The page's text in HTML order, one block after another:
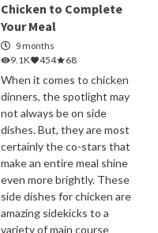
Chicken to Complete
Your Meal
9 months
9.1K
454 68
When it comes to chicken
dinners, the spotlight may
not always be on side
dishes. But, they are most
certainly the co-stars that
make an entire meal shine
even more brightly. These
side dishes for chicken are
amazing sidekicks to a
variety of main course